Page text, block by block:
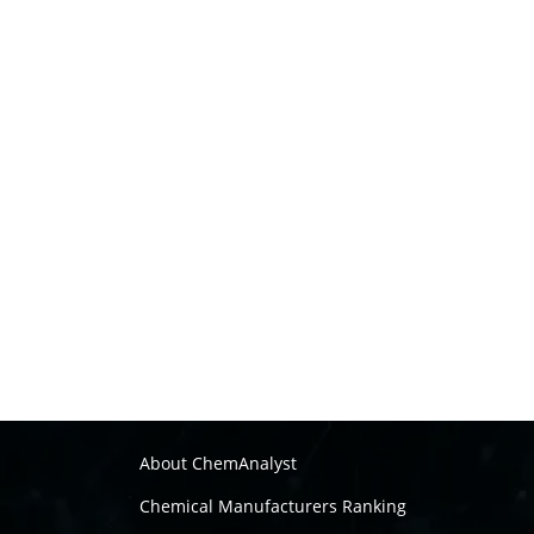
About ChemAnalyst
Chemical Manufacturers Ranking